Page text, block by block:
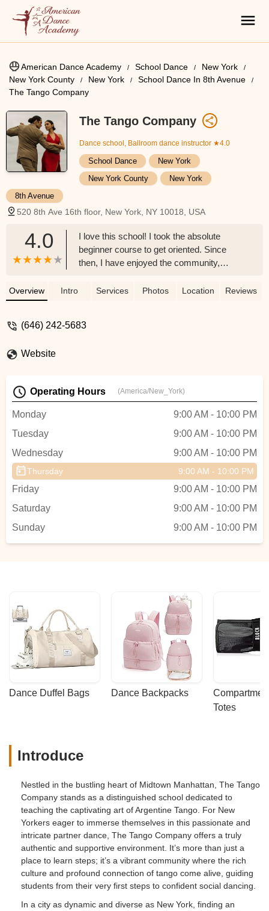
American Dance Academy School Dance
New York
New York County
New York
School Dance In 8th Avenue
The Tango Company
The Tango Company
Dance school, Ballroom dance instructor ★4.0
School Dance
New York
New York County
New York
8th Avenue
520 8th Ave 16th floor, New York, NY 10018, USA
4.0
I love this school! I took the absolute
beginner course to get oriented. Since
then, I have enjoyed the community,
The Tango Company. For me, dreaming of
taking classes now and feel that the
Drake
Overview Intro Services Photos Location Reviews
(646) 242-5683
Website
Operating Hours (America/New_York)
Monday
9:00 AM - 10:00 PM
Tuesday
9:00 AM - 10:00 PM
Wednesday
9:00 AM - 10:00 PM
Thursday 9:00 AM - 10:00 PM
Friday
9:00 AM - 10:00 PM
Saturday
9:00 AM - 10:00 PM
Sunday
9:00 AM - 10:00 PM
Dance Duffel Bags Dance Backpacks
Totes
Introduce
Nestled in the bustling heart of Midtown Manhattan, The Tango
Company stands as a distinguished school dedicated to
teaching the captivating art of Argentine Tango. For New
Yorkers eager to immerse themselves in this passionate and
intricate partner dance, The Tango Company offers a truly
authentic and supportive environment. It’s more than just a
place to learn steps; it’s a vibrant community where the rich
culture and profound connection of tango come alive, guiding
students from their very first steps to confident social dancing.
In a city as dynamic and diverse as New York, finding an